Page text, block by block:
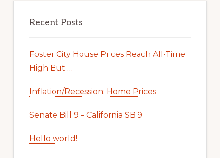
Recent Posts
Foster City House Prices Reach All-Time
High But …
Inflation/Recession: Home Prices
Senate Bill 9 – California SB 9
Hello world!